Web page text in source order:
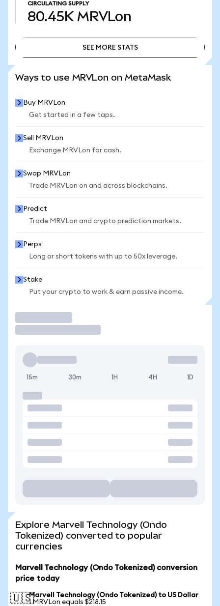
CIRCULATING SUPPLY
80.45K MRVLon
SEE MORE STATS
Ways to use MRVLon on MetaMask
Buy MRVLon
Get started in a few taps.
Sell MRVLon
Exchange MRVLon for cash.
Swap MRVLon
Trade MRVLon on and across blockchains.
Predict
Trade MRVLon and crypto prediction markets.
Perps
Long or short tokens with up to 50x leverage.
Stake
Put your crypto to work & earn passive income.
15m 30m 1H 4H 1D
Explore Marvell Technology (Ondo
Tokenized) converted to popular
currencies
Marvell Technology (Ondo Tokenized) conversion
price today
🇺🇸Marvell Technology (Ondo Tokenized) to US Dollar
1 MRVLon equals $218.15